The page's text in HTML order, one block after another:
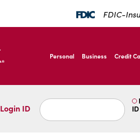
FDIC-
IBC Bank,1200 San
IBC Bank,1200 San
Personal Business Credit
Login ID
ID